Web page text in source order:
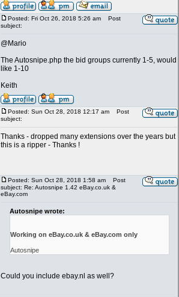
Posted: Fri Oct 26, 2018 5:26 am
Post
subject:
@Mario
The Autosnipe.php the bid groups currently 1-5, would
like 1-10
Keith
Posted: Sun Oct 28, 2018 12:17 am
Post
subject:
Thanks - dropped many extensions over the years but
this is a ripper - Thanks !
Posted: Sun Oct 28, 2018 1:58 am
Post
subject: Re: Autosnipe 1.42 eBay.co.uk &
eBay.com
Autosnipe wrote:
Working on eBay.co.uk & eBay.com only
Autosnipe
Could you include ebay.nl as well?